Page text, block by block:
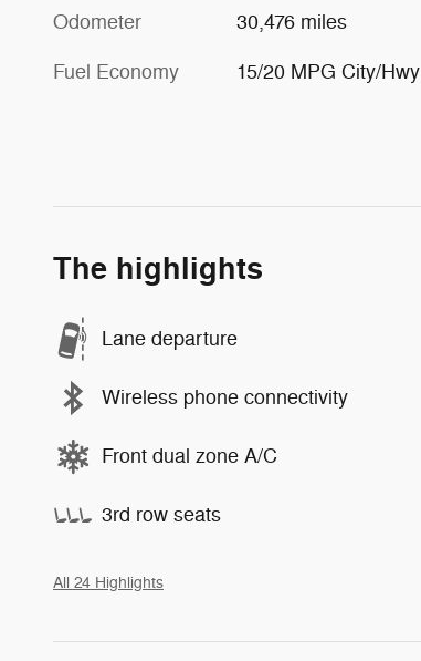
Odometer 30,476 miles
Fuel Economy 15/20 MPG City/Hwy
The highlights
Lane departure
Wireless phone connectivity
Front dual zone A/C
3rd row seats
All 24 Highlights